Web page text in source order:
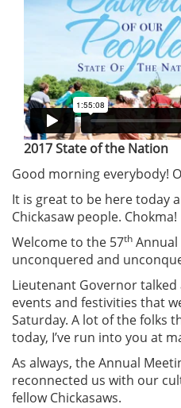
2017 State of the Nation
Good morning everybody!
It is great to be here today
Chickasaw people. Chokma!
Welcome to the 57th
unconquered and
Lieutenant Governor
events and festivities that
Saturday. A lot of the folks
today, I’ve run into you at
As always, the Annual
reconnected us with our
fellow Chickasaws.